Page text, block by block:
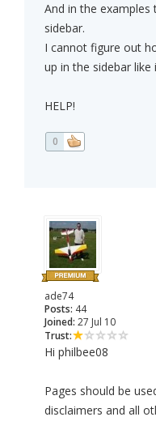
And in the examples
sidebar.
I cannot figure out
up in the sidebar like
HELP!
0
ade74
Posts: 44
Joined: 27 Jul 10
Trust:
Hi philbee08
Pages should be
disclaimers and all